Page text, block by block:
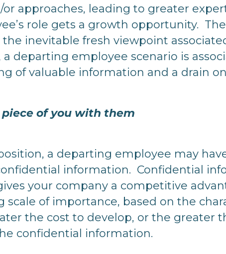
approaches, leading to greater
role gets a growth opportunity.
inevitable fresh viewpoint
departing employee scenario is
of valuable information and a drain
of you with them
a departing employee may
information. Confidential
your company a competitive
scale of importance, based on the
the cost to develop, or the greater
confidential information.